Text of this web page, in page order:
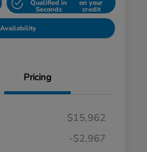
Qualified in
Seconds
on your
credit
Pricing
$15,962
-$2,967